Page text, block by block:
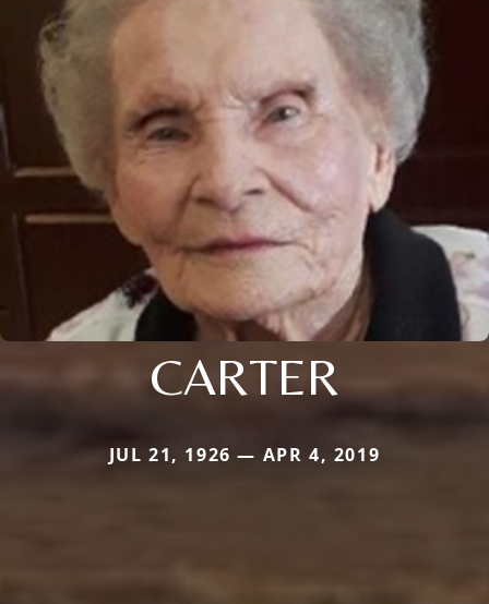
CARTER
JUL 21, 1926 — APR 4, 2019